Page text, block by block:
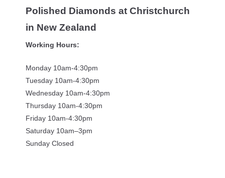
Polished Diamonds at Christchurch
in New Zealand
Working Hours:
Monday 10am-4:30pm
Tuesday 10am-4:30pm
Wednesday 10am-4:30pm
Thursday 10am-4:30pm
Friday 10am-4:30pm
Saturday 10am–3pm
Sunday Closed